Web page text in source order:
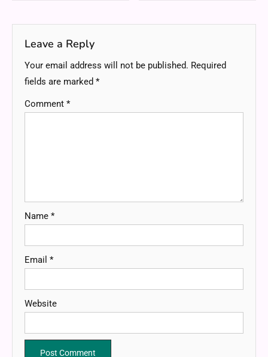
Leave a Reply
Your email address will not be published. Required
fields are marked *
Comment *
Name *
Email *
Website